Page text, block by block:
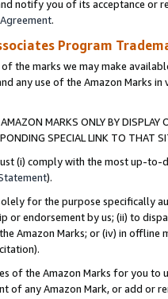
notify you of its acceptance or
Agreement.
Program
the marks we may make
any use of the Amazon Marks
MARKS ONLY BY
SPECIAL LINK TO THAT
(i) comply with the most up-
).
for the purpose specifically
or endorsement by us; (ii) to
Amazon Marks; or (iv) in offline
of the Amazon Marks for you to
of any Amazon Mark, or add or